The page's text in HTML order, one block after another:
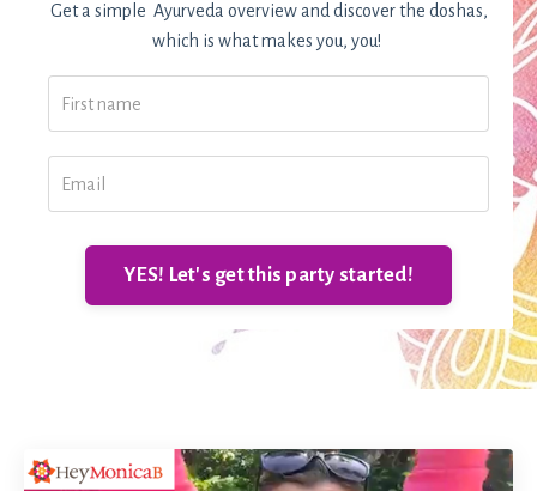
Get a simple Ayurveda overview and discover the doshas,
which is what makes you, you!
YES! Let's get this party started!